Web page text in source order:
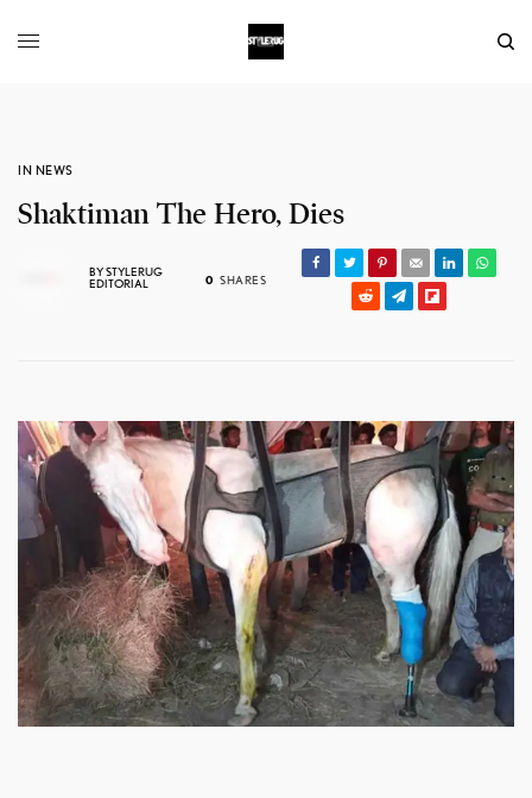
IN NEWS
Shaktiman The Hero, Dies
BYSTYLERUG
EDITORIAL
0 SHARES